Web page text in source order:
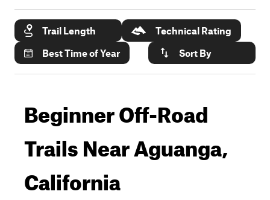
Trail Length
Technical Rating
Best Time of Year
Sort By
Beginner Off-Road
Trails Near Aguanga,
California